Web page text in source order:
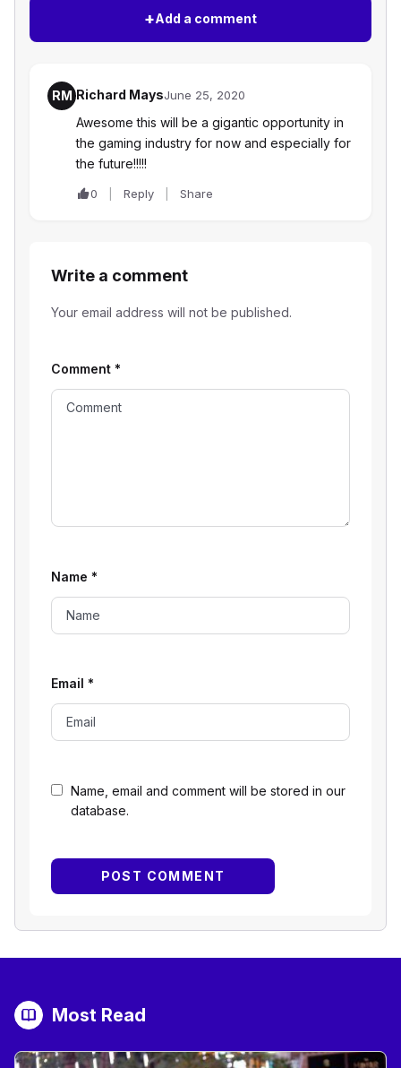
+Add a comment
RM Richard MaysJune 25, 2020
Awesome this will be a gigantic opportunity in
the gaming industry for now and especially for
the future!!!!!
0 Reply Share
Write a comment
Your email address will not be published.
Name, email and comment will be stored in our
database.
Comment *
Name *
Email *
Most Read